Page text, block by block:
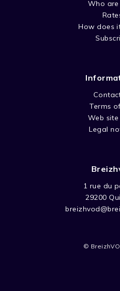
Who are
How does
Terms
Web
Legal
1 rue du
29200
©